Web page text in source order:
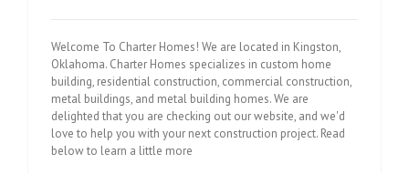
Welcome To Charter Homes! We are located in Kingston,
Oklahoma. Charter Homes specializes in custom home
building, residential construction, commercial construction,
metal buildings, and metal building homes. We are
delighted that you are checking out our website, and we'd
love to help you with your next construction project. Read
below to learn a little more